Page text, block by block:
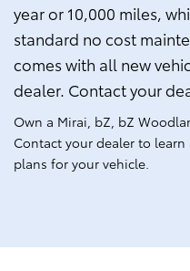
year or 10,000 miles,
standard no cost
comes with all new
dealer. Contact your
Own a Mirai, bZ, bZ
Contact your dealer to
plans for your vehicle.